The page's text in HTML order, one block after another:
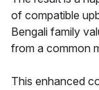
of compatible
Bengali family
from a common
This enhanced